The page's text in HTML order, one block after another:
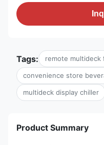
Tags: remote multideck
convenience store
multideck display chiller
Product Summary